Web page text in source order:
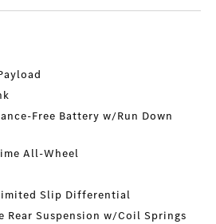
Free Battery w/Run Down
All-Wheel
Slip Differential
Rear Suspension w/Coil Springs